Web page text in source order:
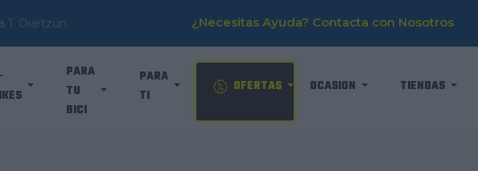
1. Oiartzun ¿Necesitas Ayuda? Contacta con Nosotros
PARA
TU
BICI
PARA
TI
OFERTAS OCASION TIENDAS